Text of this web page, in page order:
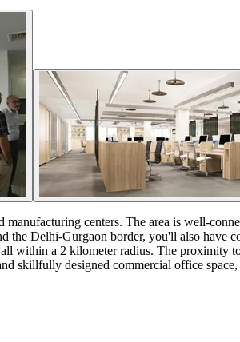
centers. The area is well-
the Delhi-Gurgaon border, you'll also have
within a 2 kilometer radius. The proximity
skillfully designed commercial office